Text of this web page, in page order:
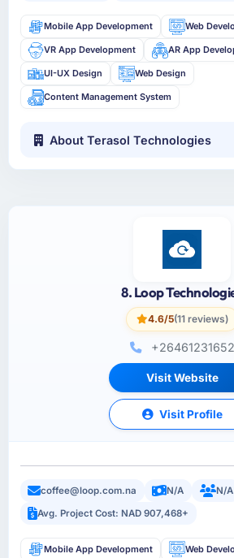
Mobile App Development Web
VR App Development AR App
UI-UX Design Web Design
Content Management System
About Terasol Technologies
8. Loop
4.6/5(11 reviews)
+26461231652
Visit Website
Visit Profile
coffee@loop.com.na N/A N/A
Avg. Project Cost: NAD 907,468+
Mobile App Development Web